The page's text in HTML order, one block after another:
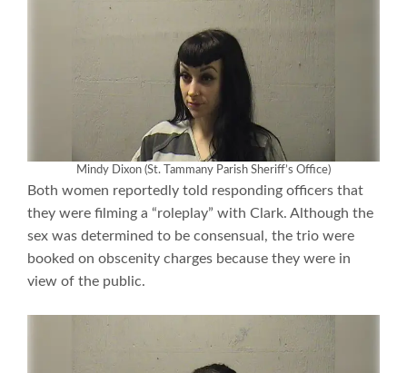
Mindy Dixon (St. Tammany Parish Sheriff’s Office)
Both women reportedly told responding officers that
they were filming a “roleplay” with Clark. Although the
sex was determined to be consensual, the trio were
booked on obscenity charges because they were in
view of the public.